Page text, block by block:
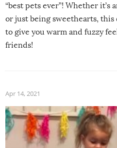
“best pets ever”! Whether it’s
or just being sweethearts,
to give you warm and fuzzy
friends!
Apr 14, 2021